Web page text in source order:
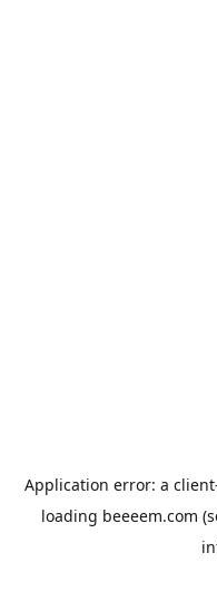
Application error: a client
loading beeeem.com